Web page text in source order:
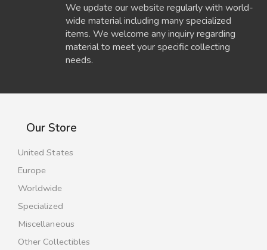
We update our website regularly with world-
wide material including many specialized
items. We welcome any inquiry regarding
material to meet your specific collecting
needs.
Our Store
United States
Europe
Worldwide
Specialized
Miscellaneous
Other Collectibles